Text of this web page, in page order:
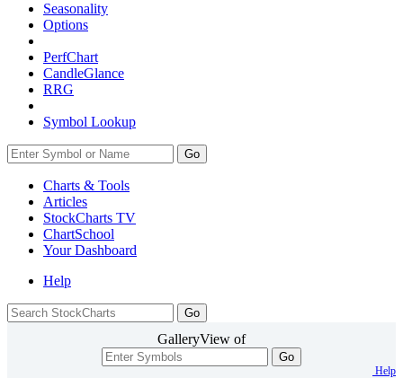
Seasonality
Options
PerfChart
CandleGlance
RRG
Symbol Lookup
Go
Charts & Tools
Articles
StockCharts TV
ChartSchool
YourDashboard
Help
GalleryView of
Go
Help